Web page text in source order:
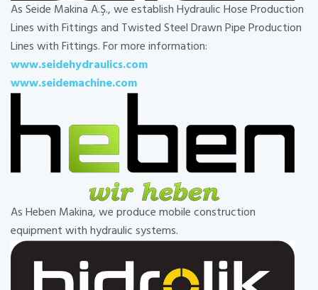
As Seide Makina A.Ş., we establish Hydraulic Hose Production
Lines with Fittings and Twisted Steel Drawn Pipe Production
Lines with Fittings. For more information:
www.seidehydraulics.com
www.seidemachine.com
As Heben Makina, we produce mobile construction
equipment with hydraulic systems.